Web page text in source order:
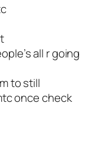
all r going
to still
once check